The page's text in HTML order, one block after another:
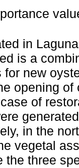
in
is a
new
opening
of
in the
vegetal
the three